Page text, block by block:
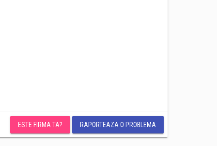
ESTE FIRMA TA? RAPORTEAZA O PROBLEMA